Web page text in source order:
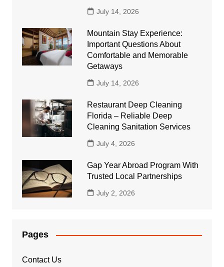
July 14, 2026
Mountain Stay Experience:
Important Questions About
Comfortable and Memorable
Getaways
July 14, 2026
Restaurant Deep Cleaning
Florida – Reliable Deep
Cleaning Sanitation Services
July 4, 2026
Gap Year Abroad Program With
Trusted Local Partnerships
July 2, 2026
Pages
Contact Us